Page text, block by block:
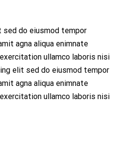
do eiusmod tempor
agna aliqua enimnate
ullamco laboris nisi
elit sed do eiusmod tempor
agna aliqua enimnate
ullamco laboris nisi